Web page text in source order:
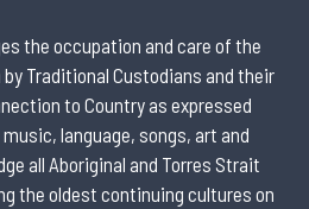
the occupation and care of the
Traditional Custodians and their
to Country as expressed
language, songs, art and
all Aboriginal and Torres Strait
the oldest continuing cultures on